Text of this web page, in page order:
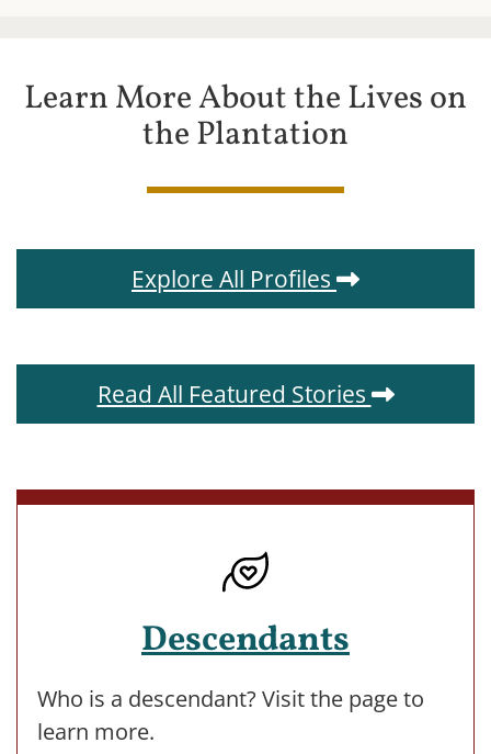
Learn More About the Lives on
the Plantation
Explore All Profiles
Read All Featured Stories
Descendants
Who is a descendant? Visit the page to
learn more.